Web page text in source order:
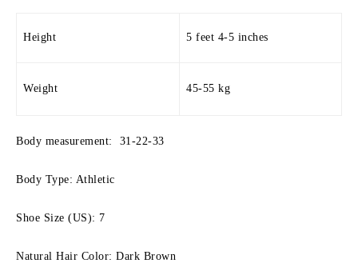
Height 5 feet 4-5 inches
Weight 45-55 kg
Body measurement: 31-22-33
Body Type: Athletic
Shoe Size (US): 7
Natural Hair Color: Dark Brown